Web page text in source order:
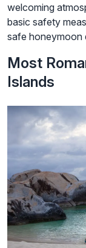
welcoming
basic safety
safe honeymoon
Most
Islands